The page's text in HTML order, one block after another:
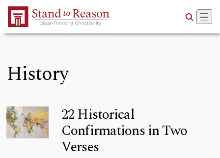
Skip to Main Content
History
22 Historical
Confirmations in Two
Verses